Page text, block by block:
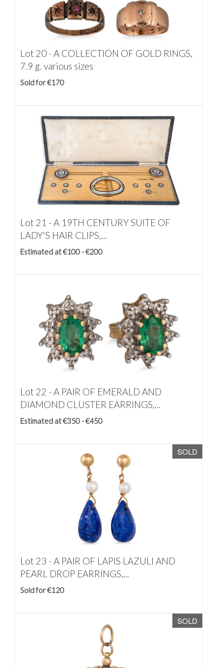
Lot 20 -A COLLECTION OF GOLD RINGS,
7.9 g. various sizes
Sold for €170
Lot 21 -A 19TH CENTURY SUITE OF
LADY'S HAIR CLIPS,...
Estimated at €100 - €200
Lot 22 -A PAIR OF EMERALD AND
DIAMOND CLUSTER EARRINGS,...
Estimated at €350 - €450
SOLD
Lot 23 -A PAIR OF LAPIS LAZULI AND
PEARL DROP EARRINGS,...
Sold for €120
SOLD